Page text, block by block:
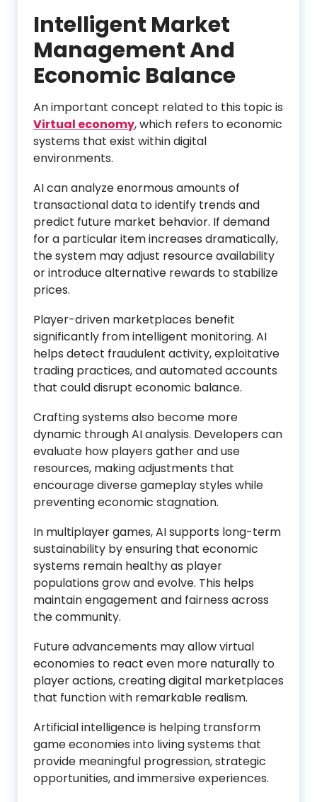
Intelligent Market
Management And
Economic Balance
An important concept related to this topic is
Virtual economy, which refers to economic
systems that exist within digital
environments.
AI can analyze enormous amounts of
transactional data to identify trends and
predict future market behavior. If demand
for a particular item increases dramatically,
the system may adjust resource availability
or introduce alternative rewards to stabilize
prices.
Player-driven marketplaces benefit
significantly from intelligent monitoring. AI
helps detect fraudulent activity, exploitative
trading practices, and automated accounts
that could disrupt economic balance.
Crafting systems also become more
dynamic through AI analysis. Developers can
evaluate how players gather and use
resources, making adjustments that
encourage diverse gameplay styles while
preventing economic stagnation.
In multiplayer games, AI supports long-term
sustainability by ensuring that economic
systems remain healthy as player
populations grow and evolve. This helps
maintain engagement and fairness across
the community.
Future advancements may allow virtual
economies to react even more naturally to
player actions, creating digital marketplaces
that function with remarkable realism.
Artificial intelligence is helping transform
game economies into living systems that
provide meaningful progression, strategic
opportunities, and immersive experiences.